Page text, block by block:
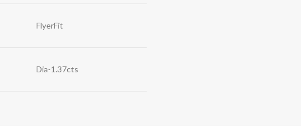
FlyerFit
Dia-1.37cts